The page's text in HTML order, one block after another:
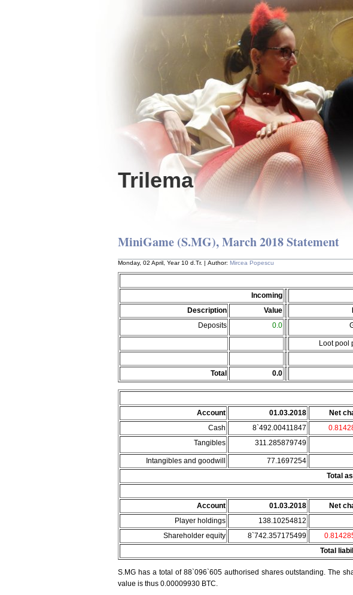
Trilema
MiniGame (S.MG), March 2018 Statement
Monday, 02 April, Year 10 d.Tr. | Author: Mircea Popescu
Incoming
Description
Value
Deposits
0.0
Loot pool
Total
0.0
Account
01.03.2018 Net
Cash
8`492.00411847
Tangibles
311.285879749
Intangibles and goodwill 77.1697254
Total
Account
01.03.2018 Net
Player holdings
138.10254812
Shareholder equity
8`742.357175499
Total
S.MG has a total of 88`096`605 authorised shares outstanding. The
value is thus 0.00009930 BTC.